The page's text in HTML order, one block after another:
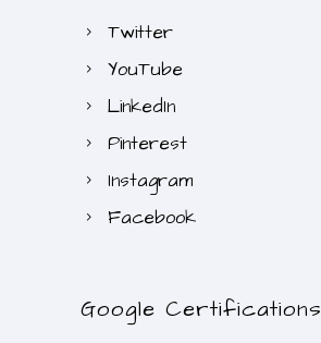
Twitter
YouTube
LinkedIn
Pinterest
Instagram
Facebook
Google Certifications